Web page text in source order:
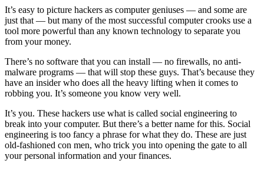
It’s easy to picture hackers as computer geniuses — and some are
just that — but many of the most successful computer crooks use a
tool more powerful than any known technology to separate you
from your money.
There’s no software that you can install — no firewalls, no anti-
malware programs — that will stop these guys. That’s because they
have an insider who does all the heavy lifting when it comes to
robbing you. It’s someone you know very well.
It’s you. These hackers use what is called social engineering to
break into your computer. But there’s a better name for this. Social
engineering is too fancy a phrase for what they do. These are just
old-fashioned con men, who trick you into opening the gate to all
your personal information and your finances.